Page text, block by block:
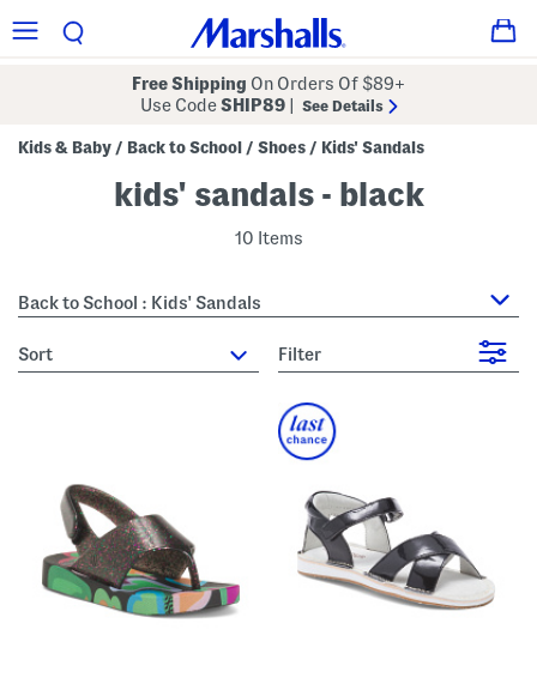
Free Shipping On Orders Of $89+
Use CodeSHIP89 See Details
Kids & Baby / Back to School / Shoes / Kids' Sandals
kids' sandals - black
10 Items
Back to School : Kids' Sandals
sort Filter